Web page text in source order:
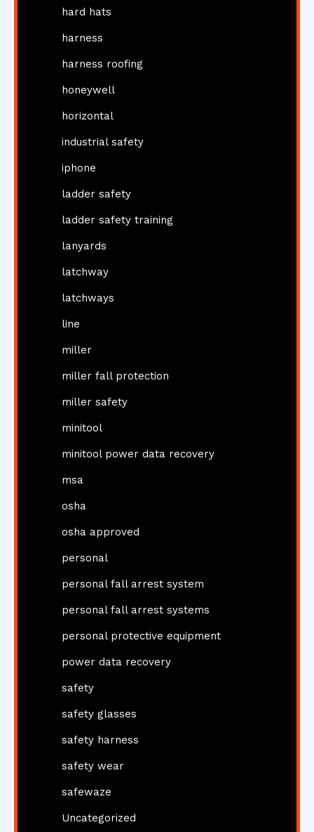
hard hats
harness
harness roofing
honeywell
horizontal
industrial safety
iphone
ladder safety
ladder safety training
lanyards
latchway
latchways
line
miller
miller fall protection
miller safety
minitool
minitool power data recovery
msa
osha
osha approved
personal
personal fall arrest system
personal fall arrest systems
personal protective equipment
power data recovery
safety
safety glasses
safety harness
safety wear
safewaze
Uncategorized